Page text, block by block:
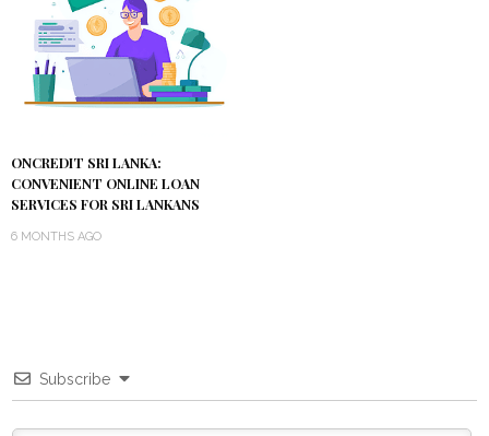
ONCREDIT SRI LANKA:
CONVENIENT ONLINE LOAN
SERVICES FOR SRI LANKANS
6 MONTHS AGO
Subscribe